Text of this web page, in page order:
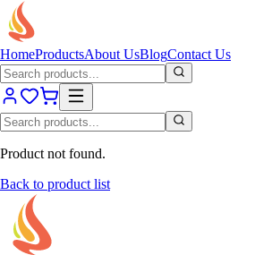
HomeProductsAbout UsBlogContact Us
Product not found.
Back to product list